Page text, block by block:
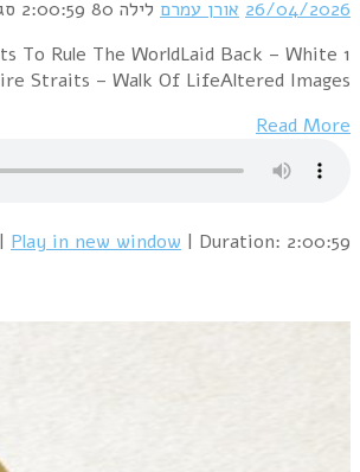
1 David Bowie & Mick Jagger – Dancing
HorseOrchestral Manoeuvres In The